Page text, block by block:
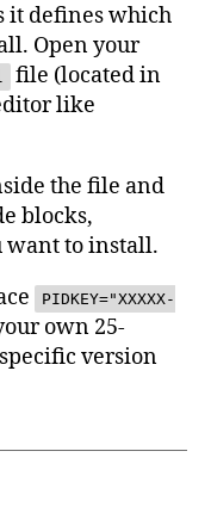
it defines which
Open your
file (located in
like
the file and
blocks,
want to install.
PIDKEY="XXXXX-
own 25-
version